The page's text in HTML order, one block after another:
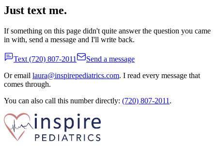
Just text me.
If something on this page didn't quite answer the question you came
in with, send a message and I'll write back.
Text (720) 807-2011
Send a message
Or email laura@inspirepediatrics.com. I read every message that
comes through.
You can also call this number directly: (720) 807-2011 .